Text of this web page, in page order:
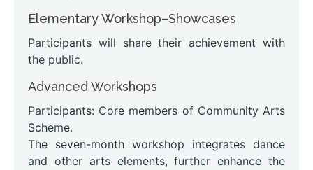
Elementary Workshop–Showcases
Participants will share their achievement with
the public.
Advanced Workshops
Participants: Core members of Community Arts
Scheme.
The seven-month workshop integrates dance
and other arts elements, further enhance the